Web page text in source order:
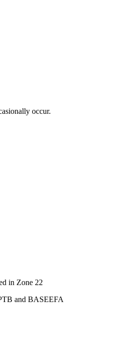
occur.
in Zone 22
and BASEEFA